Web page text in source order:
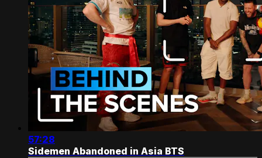
57:28
Sidemen Abandoned in Asia BTS